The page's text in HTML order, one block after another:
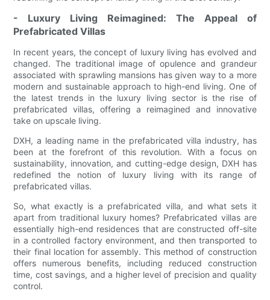
- Luxury Living Reimagined: The Appeal of
Prefabricated Villas
In recent years, the concept of luxury living has evolved and
changed. The traditional image of opulence and grandeur
associated with sprawling mansions has given way to a more
modern and sustainable approach to high-end living. One of
the latest trends in the luxury living sector is the rise of
prefabricated villas, offering a reimagined and innovative
take on upscale living.
DXH, a leading name in the prefabricated villa industry, has
been at the forefront of this revolution. With a focus on
sustainability, innovation, and cutting-edge design, DXH has
redefined the notion of luxury living with its range of
prefabricated villas.
So, what exactly is a prefabricated villa, and what sets it
apart from traditional luxury homes? Prefabricated villas are
essentially high-end residences that are constructed off-site
in a controlled factory environment, and then transported to
their final location for assembly. This method of construction
offers numerous benefits, including reduced construction
time, cost savings, and a higher level of precision and quality
control.